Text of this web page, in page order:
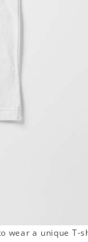
wear a unique T-